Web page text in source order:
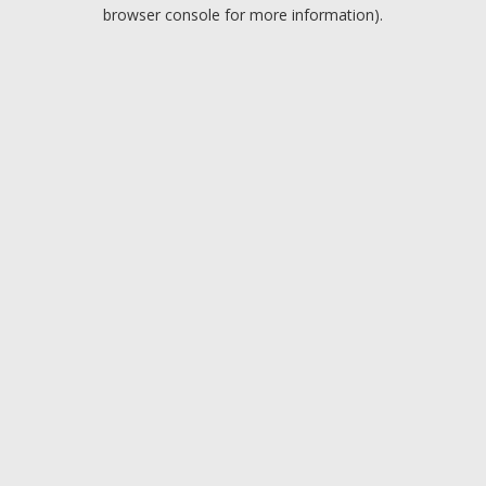
browser console for more information).